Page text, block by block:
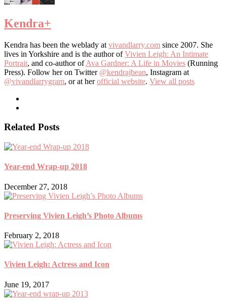
Kendra+
Kendra has been the weblady at vivandlarry.com since 2007. She
lives in Yorkshire and is the author ofVivien Leigh: An Intimate
Portrait, and co-author ofAva Gardner: A Life in Movies (Running
Press). Follow her on Twitter @kendrajbean, Instagram at
@vivandlarrygram, or at herofficial website. View all posts
Related Posts
Year-end Wrap-up 2018
December 27, 2018
Preserving Vivien Leigh’s Photo Albums
February 2, 2018
Vivien Leigh: Actress and Icon
June 19, 2017